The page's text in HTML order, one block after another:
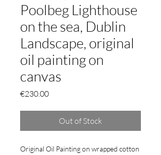
Poolbeg Lighthouse
on the sea, Dublin
Landscape, original
oil painting on
canvas
€230.00Price
Out of Stock
Original Oil Painting on wrapped cotton